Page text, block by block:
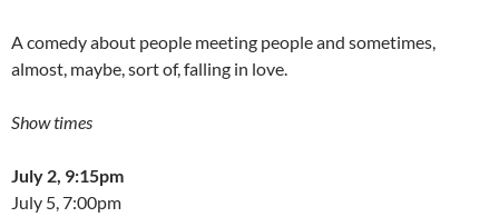
A comedy about people meeting people and sometimes,
almost, maybe, sort of, falling in love.
Show times
July 2, 9:15pm
July 5, 7:00pm